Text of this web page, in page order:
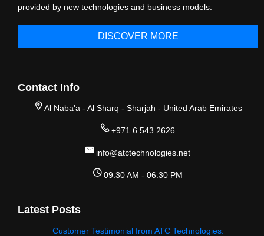
provided by new technologies and business models.
DISCOVER MORE
Contact Info
Al Naba'a - Al Sharq - Sharjah - United Arab Emirates
+971 6 543 2626
info@atctechnologies.net
09:30 AM - 06:30 PM
Latest Posts
Customer Testimonial from ATC Technologies: